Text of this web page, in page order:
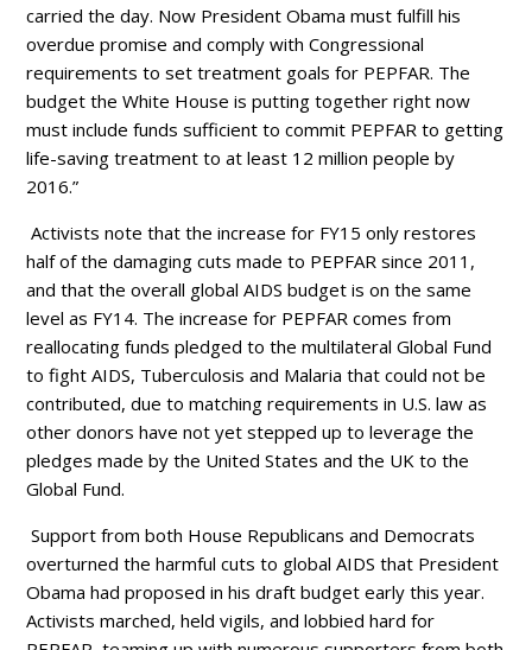
carried the day. Now President Obama must fulfill his
overdue promise and comply with Congressional
requirements to set treatment goals for PEPFAR. The
budget the White House is putting together right now
must include funds sufficient to commit PEPFAR to getting
life-saving treatment to at least 12 million people by
2016.”
Activists note that the increase for FY15 only restores
half of the damaging cuts made to PEPFAR since 2011,
and that the overall global AIDS budget is on the same
level as FY14. The increase for PEPFAR comes from
reallocating funds pledged to the multilateral Global Fund
to fight AIDS, Tuberculosis and Malaria that could not be
contributed, due to matching requirements in U.S. law as
other donors have not yet stepped up to leverage the
pledges made by the United States and the UK to the
Global Fund.
Support from both House Republicans and Democrats
overturned the harmful cuts to global AIDS that President
Obama had proposed in his draft budget early this year.
Activists marched, held vigils, and lobbied hard for